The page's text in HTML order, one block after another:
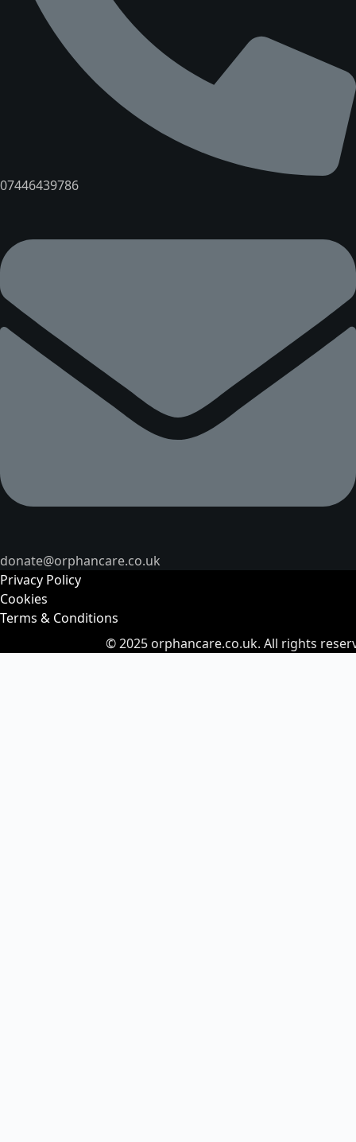
07446439786
donate@orphancare.co.uk
Privacy Policy
Cookies
Terms & Conditions
© 2025orphancare.co.uk. All rights